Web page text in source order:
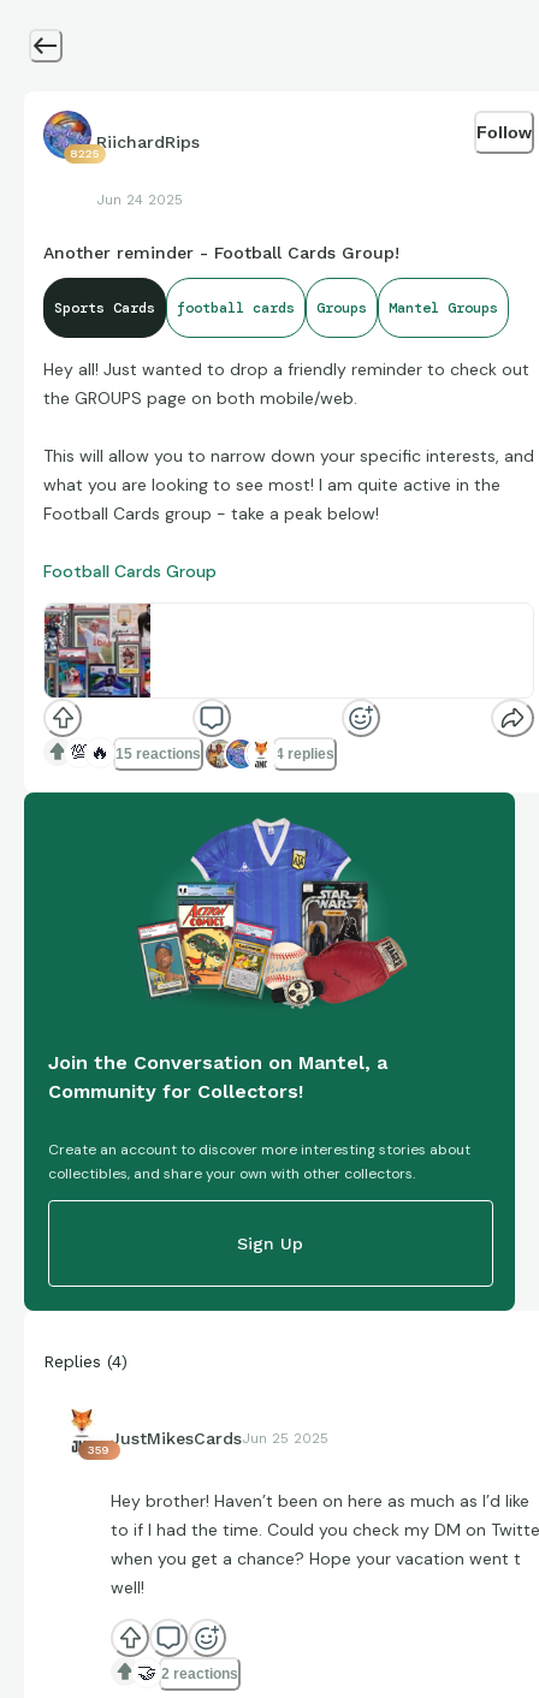
8225
RiichardRips
Jun 24 2025
Follow
Another reminder - Football Cards Group!
Sports Cards football cards Groups Mantel Groups
Hey all! Just wanted to drop a friendly reminder to check out
the GROUPS page on both mobile/web.
This will allow you to narrow down your specific interests, and
what you are looking to see most! I am quite active in the
Football Cards group - take a peak below!
Football Cards Group
www.onmantel.com
💯 🔥 15 reactions 4 replies
Join the Conversation on Mantel, a
Community for Collectors!
Create an account to discover more interesting stories about
collectibles, and share your own with other collectors.
Sign Up
Replies (4)
359
JustMikesCardsJun 25 2025
Hey brother! Haven’t been on here as much as I’d like
to if I had the time. Could you check my DM on
when you get a chance? Hope your vacation went t
well!
🤝 2 reactions